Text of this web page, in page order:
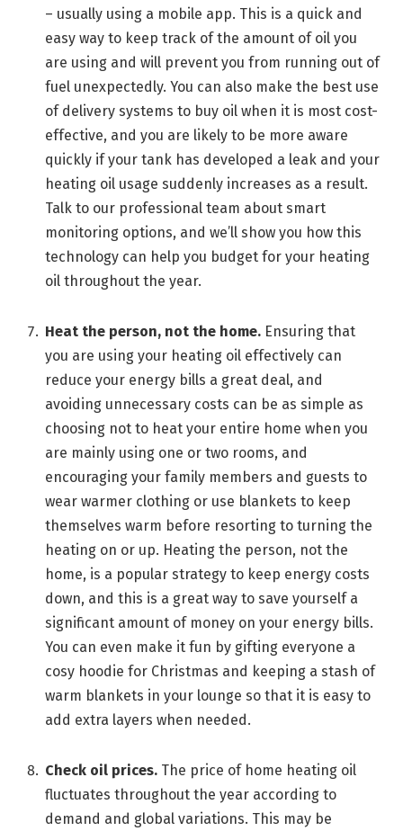
– usually using a mobile app. This is a quick and
easy way to keep track of the amount of oil you
are using and will prevent you from running out of
fuel unexpectedly. You can also make the best use
of delivery systems to buy oil when it is most cost-
effective, and you are likely to be more aware
quickly if your tank has developed a leak and your
heating oil usage suddenly increases as a result.
Talk to our professional team about smart
monitoring options, and we’ll show you how this
technology can help you budget for your heating
oil throughout the year.
Heat the person, not the home. Ensuring that
you are using your heating oil effectively can
reduce your energy bills a great deal, and
avoiding unnecessary costs can be as simple as
choosing not to heat your entire home when you
are mainly using one or two rooms, and
encouraging your family members and guests to
wear warmer clothing or use blankets to keep
themselves warm before resorting to turning the
heating on or up. Heating the person, not the
home, is a popular strategy to keep energy costs
down, and this is a great way to save yourself a
significant amount of money on your energy bills.
You can even make it fun by gifting everyone a
cosy hoodie for Christmas and keeping a stash of
warm blankets in your lounge so that it is easy to
add extra layers when needed.
Check oil prices. The price of home heating oil
fluctuates throughout the year according to
demand and global variations. This may be